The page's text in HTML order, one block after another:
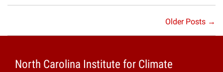
Older Posts →
North Carolina Institute for Climate